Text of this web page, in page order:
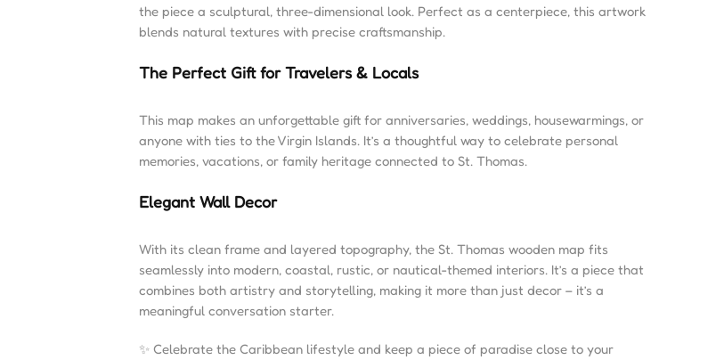
the piece a sculptural, three-dimensional look. Perfect as a centerpiece, this artwork
blends natural textures with precise craftsmanship.
The Perfect Gift for Travelers & Locals
This map makes an unforgettable gift for anniversaries, weddings, housewarmings, or
anyone with ties to the Virgin Islands. It’s a thoughtful way to celebrate personal
memories, vacations, or family heritage connected to St. Thomas.
Elegant Wall Decor
With its clean frame and layered topography, the St. Thomas wooden map fits
seamlessly into modern, coastal, rustic, or nautical-themed interiors. It’s a piece that
combines both artistry and storytelling, making it more than just decor – it’s a
meaningful conversation starter.
✨ Celebrate the Caribbean lifestyle and keep a piece of paradise close to your